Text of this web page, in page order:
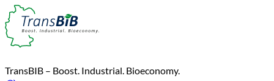
TransBIB – Boost. Industrial. Bioeconomy.